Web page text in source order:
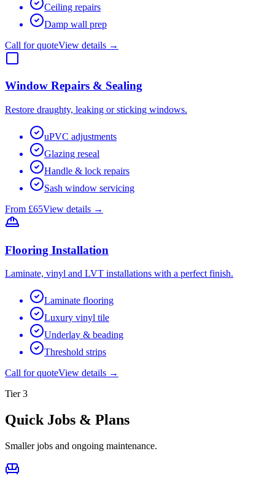
Ceiling repairs
Damp wall prep
Call for quoteView details →
Window Repairs & Sealing
Restore draughty, leaking or sticking windows.
uPVC adjustments
Glazing reseal
Handle & lock repairs
Sash window servicing
From £65View details →
Flooring Installation
Laminate, vinyl and LVT installations with a perfect finish.
Laminate flooring
Luxury vinyl tile
Underlay & beading
Threshold strips
Call for quoteView details →
Tier3
Quick Jobs & Plans
Smaller jobs and ongoing maintenance.